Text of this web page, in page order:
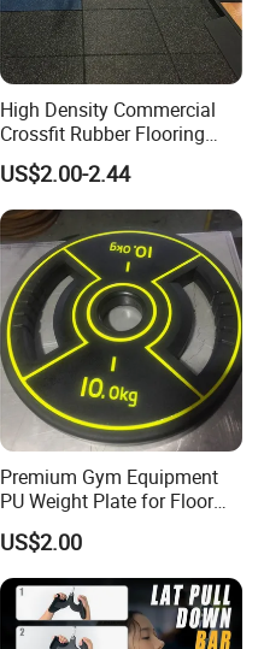
High Density Commercial
Crossfit Rubber Flooring
Gym Floor Mat for Weight
Rooms
US$2.00-2.44
Premium Gym Equipment
PU Weight Plate for Floor
Protection and Fitness
US$2.00